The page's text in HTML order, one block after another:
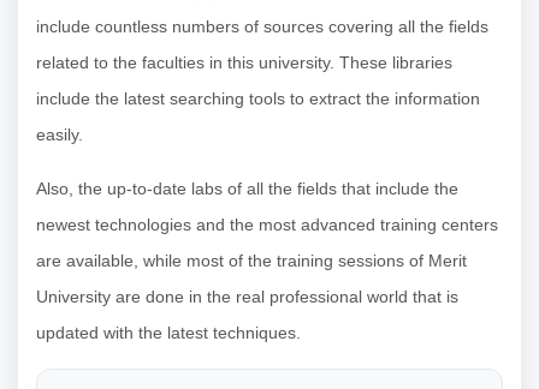
include countless numbers of sources covering all the fields
related to the faculties in this university. These libraries
include the latest searching tools to extract the information
easily.
Also, the up-to-date labs of all the fields that include the
newest technologies and the most advanced training centers
are available, while most of the training sessions of Merit
University are done in the real professional world that is
updated with the latest techniques.